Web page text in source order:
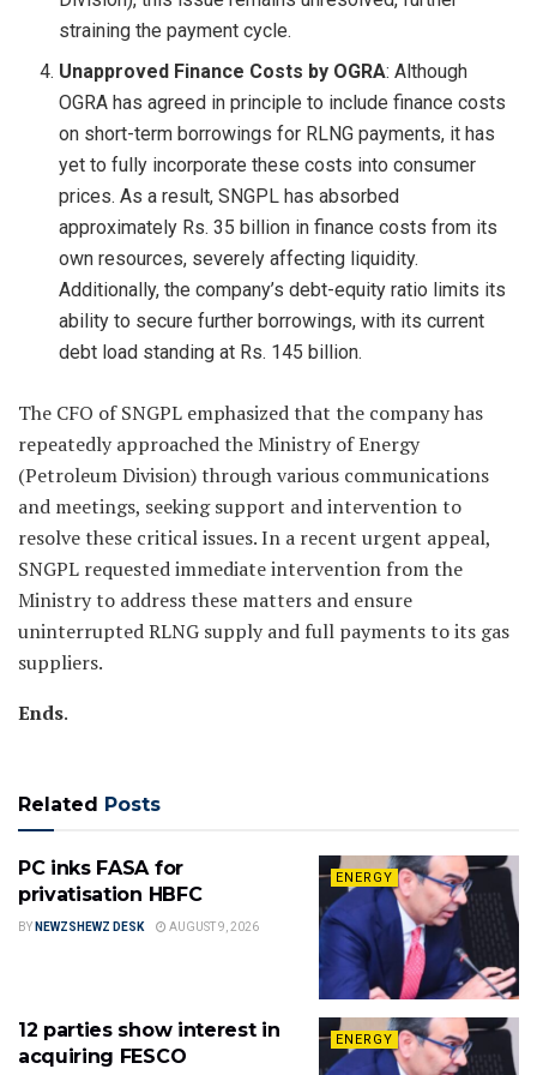
straining the payment cycle.
Unapproved Finance Costs by OGRA: Although
OGRA has agreed in principle to include finance costs
on short-term borrowings for RLNG payments, it has
yet to fully incorporate these costs into consumer
prices. As a result, SNGPL has absorbed
approximately Rs. 35 billion in finance costs from its
own resources, severely affecting liquidity.
Additionally, the company’s debt-equity ratio limits its
ability to secure further borrowings, with its current
debt load standing at Rs. 145 billion.
The CFO of SNGPL emphasized that the company has
repeatedly approached the Ministry of Energy
(Petroleum Division) through various communications
and meetings, seeking support and intervention to
resolve these critical issues. In a recent urgent appeal,
SNGPL requested immediate intervention from the
Ministry to address these matters and ensure
uninterrupted RLNG supply and full payments to its gas
suppliers.
Ends.
Related Posts
ENERGY
PC inks FASA for
privatisation HBFC
BY NEWZSHEWZ DESK AUGUST 9, 2026
ENERGY
12 parties show interest in
acquiring FESCO